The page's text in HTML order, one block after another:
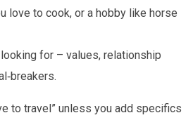
love to cook, or a hobby like horse
looking for – values, relationship
to travel” unless you add specifics